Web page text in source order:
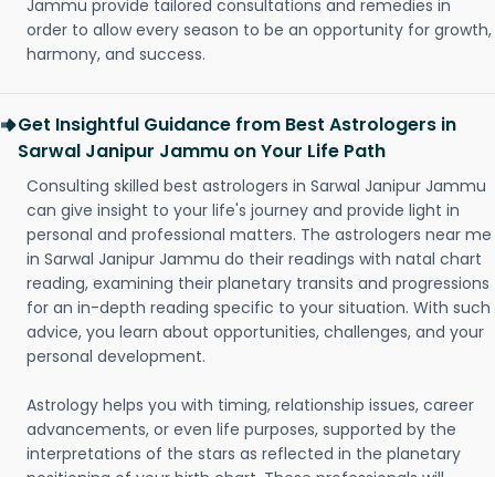
Jammu provide tailored consultations and remedies in
order to allow every season to be an opportunity for growth,
harmony, and success.
Get Insightful Guidance from Best Astrologers in
Sarwal Janipur Jammu on Your Life Path
Consulting skilled best astrologers in Sarwal Janipur Jammu
can give insight to your life's journey and provide light in
personal and professional matters. The astrologers near me
in Sarwal Janipur Jammu do their readings with natal chart
reading, examining their planetary transits and progressions
for an in-depth reading specific to your situation. With such
advice, you learn about opportunities, challenges, and your
personal development.
Astrology helps you with timing, relationship issues, career
advancements, or even life purposes, supported by the
interpretations of the stars as reflected in the planetary